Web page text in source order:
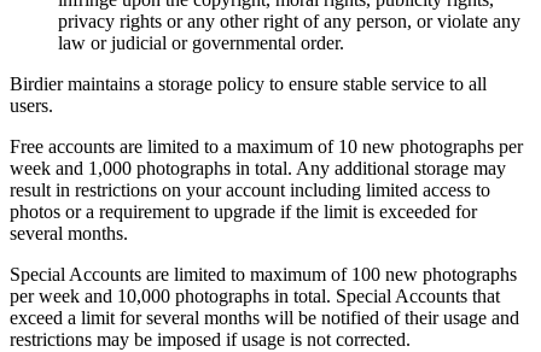
privacy rights or any other right of any person, or violate any
law or judicial or governmental order.
Birdier maintains a storage policy to ensure stable service to all
users.
Free accounts are limited to a maximum of 10 new photographs per
week and 1,000 photographs in total. Any additional storage may
result in restrictions on your account including limited access to
photos or a requirement to upgrade if the limit is exceeded for
several months.
Special Accounts are limited to maximum of 100 new photographs
per week and 10,000 photographs in total. Special Accounts that
exceed a limit for several months will be notified of their usage and
restrictions may be imposed if usage is not corrected.